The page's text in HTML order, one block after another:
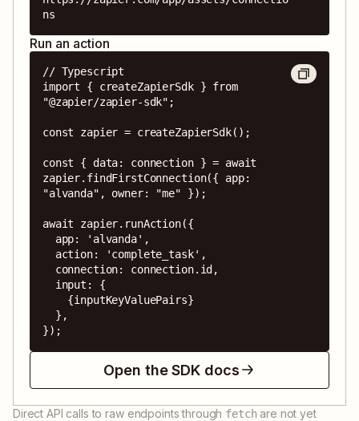
ns
Run an action
// Typescript
import { createZapierSdk } from
"@zapier/zapier-sdk";
const zapier = createZapierSdk();
const { data: connection } = await
zapier.findFirstConnection({ app:
"alvanda", owner: "me" });
await zapier.runAction({
});
Open the SDK docs
Direct API calls to raw endpoints through fetch are not yet